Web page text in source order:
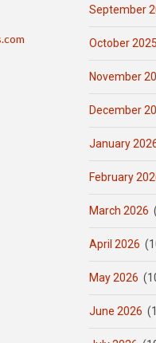
September
October 2025
November
December
January
February
March 2026
April 2026
May 2026
June 2026